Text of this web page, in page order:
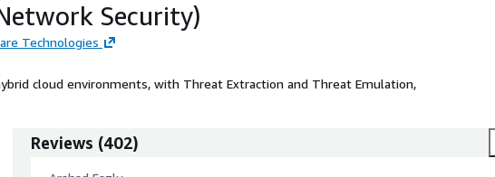
Security)
Technologies
cloud environments, with Threat Extraction and Threat Emulation,
Reviews (402)